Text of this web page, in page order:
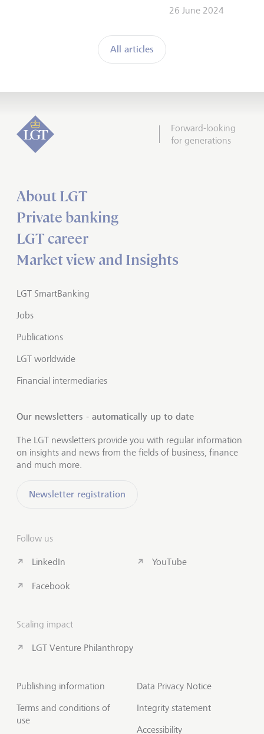
All articles
26 June 2024
Forward-looking
for generations
About LGT
Private banking
LGT career
Market view and Insights
LGT SmartBanking
Jobs
Publications
LGT worldwide
Financial intermediaries
Our newsletters - automatically up to date
The LGT newsletters provide you with regular information
on insights and news from the fields of business, finance
and much more.
Newsletter registration
Follow us
LinkedIn
Facebook
YouTube
Scaling impact
LGT Venture Philanthropy
Publishing information
Terms and conditions of
use
Data Privacy Notice
Integrity statement
Accessibility